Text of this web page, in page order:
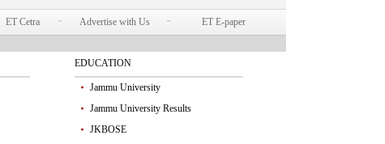
ET Cetra Advertise with Us ET E-paper
EDUCATION
Jammu University
Jammu University Results
JKBOSE